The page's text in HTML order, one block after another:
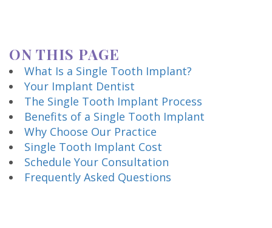
ON THIS PAGE
What Is a Single Tooth Implant?
Your Implant Dentist
The Single Tooth Implant Process
Benefits of a Single Tooth Implant
Why Choose Our Practice
Single Tooth Implant Cost
Schedule Your Consultation
Frequently Asked Questions